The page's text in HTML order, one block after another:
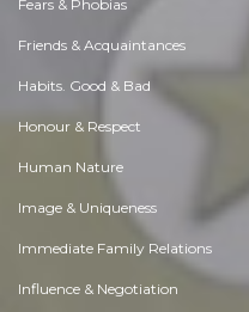
Fears & Phobias
Friends & Acquaintances
Habits. Good & Bad
Honour & Respect
Human Nature
Image & Uniqueness
Immediate Family Relations
Influence & Negotiation